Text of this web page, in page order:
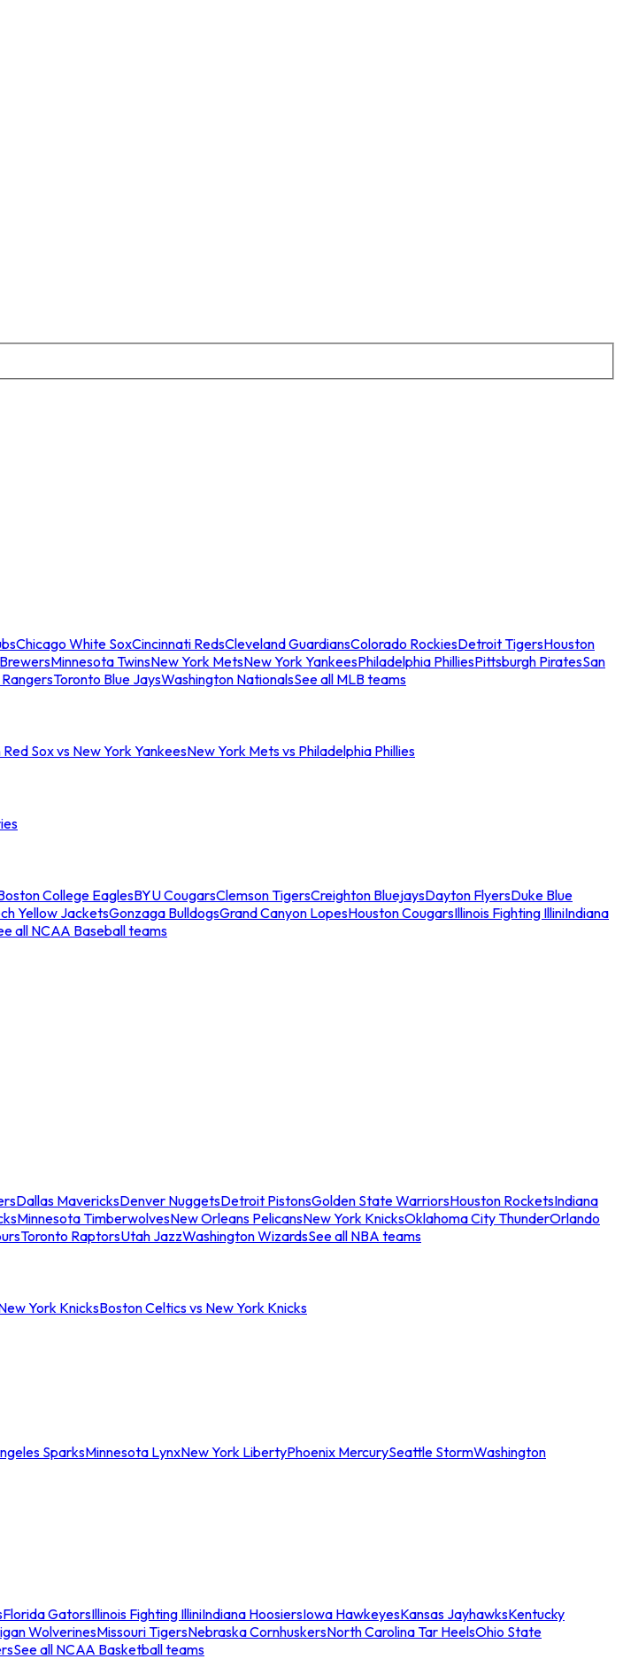
Chicago White SoxCincinnati RedsCleveland GuardiansColorado RockiesDetroit TigersHouston
Minnesota TwinsNew York MetsNew York YankeesPhiladelphia PhilliesPittsburgh PiratesSan
Toronto Blue JaysWashington NationalsSee all MLB teams
Sox vs New York YankeesNew York Mets vs Philadelphia Phillies
College EaglesBYU CougarsClemson TigersCreighton BluejaysDayton FlyersDuke Blue
Yellow JacketsGonzaga BulldogsGrand Canyon LopesHouston CougarsIllinois Fighting IlliniIndiana
all NCAA Baseball teams
Dallas MavericksDenver NuggetsDetroit PistonsGolden State WarriorsHouston RocketsIndiana
Minnesota TimberwolvesNew Orleans PelicansNew York KnicksOklahoma City ThunderOrlando
Toronto RaptorsUtah JazzWashington WizardsSee all NBA teams
York KnicksBoston Celtics vs New York Knicks
SparksMinnesota LynxNew York LibertyPhoenix MercurySeattle StormWashington
Florida GatorsIllinois Fighting IlliniIndiana HoosiersIowa HawkeyesKansas JayhawksKentucky
WolverinesMissouri TigersNebraska CornhuskersNorth Carolina Tar HeelsOhio State
See all NCAA Basketball teams